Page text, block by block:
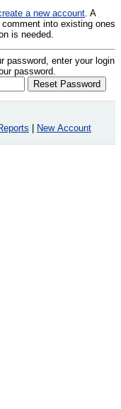
a new account. A
into existing ones
is needed.
password, enter your login
password.
| New Account